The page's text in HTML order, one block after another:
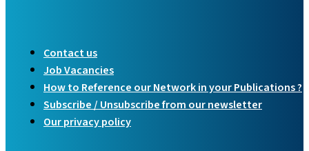
Contact us
Job Vacancies
How to Reference our Network in your Publications ?
Subscribe / Unsubscribe from our newsletter
Our privacy policy